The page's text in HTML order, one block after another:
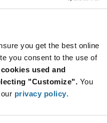
you get the best online
you consent to the use of
used and
"Customize". You
privacy policy.